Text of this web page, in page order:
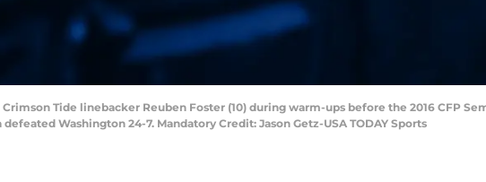
Crimson Tide linebacker Reuben Foster (10) during warm-ups before the 2016 CFP
Washington 24-7. Mandatory Credit: Jason Getz-USA TODAY Sports